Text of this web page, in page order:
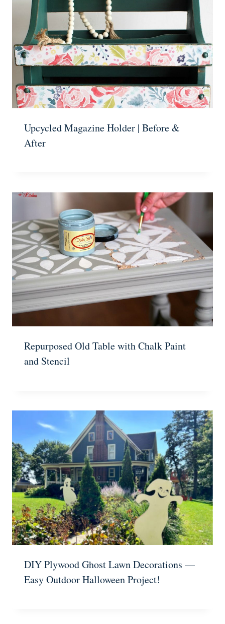
Upcycled Magazine Holder | Before &
After
Repurposed Old Table with Chalk Paint
and Stencil
DIY Plywood Ghost Lawn Decorations —
Easy Outdoor Halloween Project!